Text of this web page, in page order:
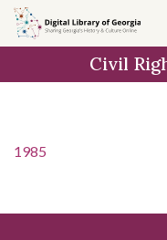
Skip to
main
Civil
1985